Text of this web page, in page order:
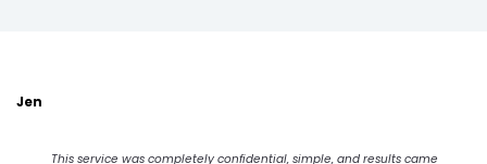
Jen
This service was completely confidential, simple, and results came